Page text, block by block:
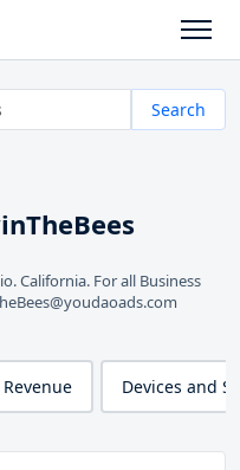
Search
California. For all Business
Revenue Devices and